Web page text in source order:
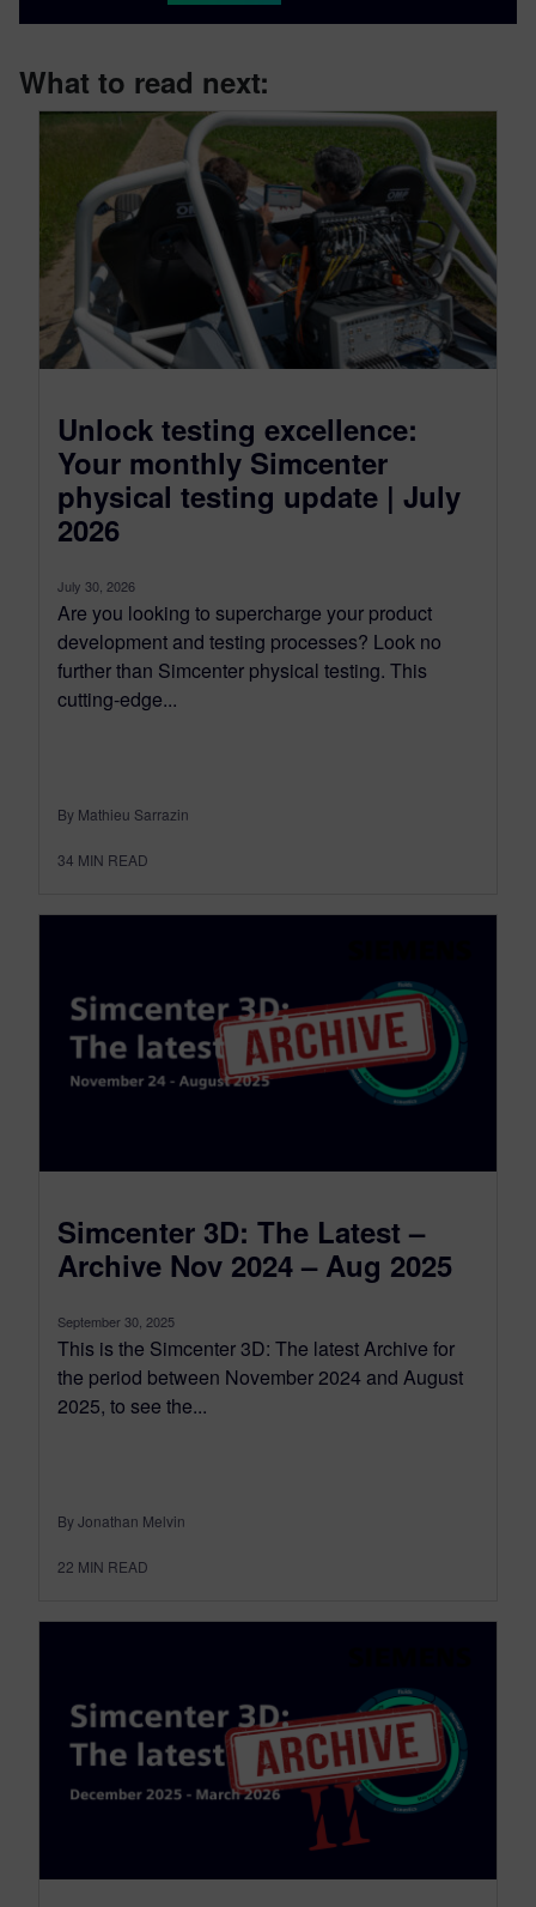
What to read next:
Unlock testing excellence:
Your monthly Simcenter
physical testing update | July
2026
July 30, 2026
Are you looking to supercharge your product
development and testing processes? Look no
further than Simcenter physical testing. This
cutting-edge...
By Mathieu Sarrazin
34 MIN READ
Simcenter 3D: The Latest –
Archive Nov 2024 – Aug 2025
September 30, 2025
This is the Simcenter 3D: The latest Archive for
the period between November 2024 and August
2025, to see the...
By Jonathan Melvin
22 MIN READ